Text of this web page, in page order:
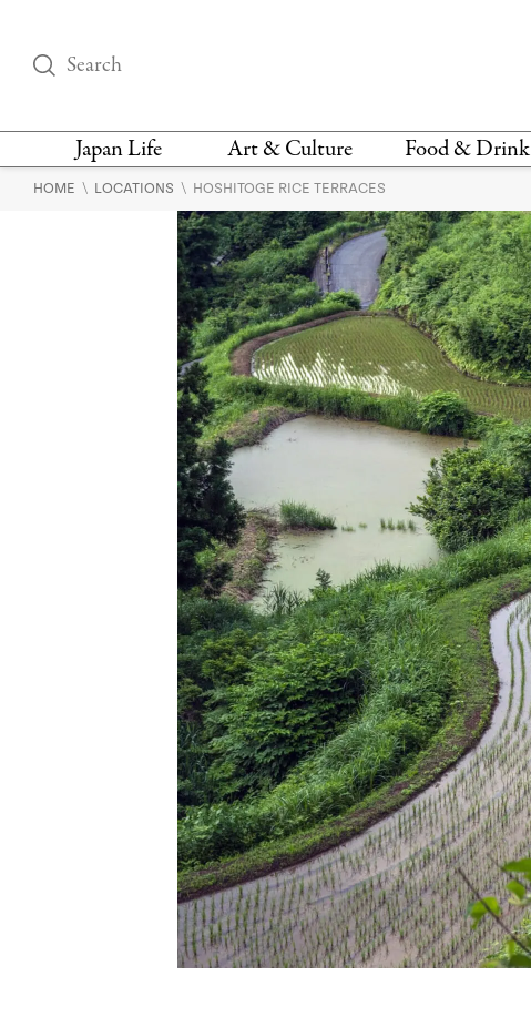
Japan Life Art & Culture Food & Drink
THINGS TO DO IN
NEWS & OPINION
HEALTH & BEAUTY
DESIGN
FASHION
BOOKS
HISTORY
BARS
RECIPES
VEGAN
HOME \ LOCATIONS \ HOSHITOGE RICE TERRACES